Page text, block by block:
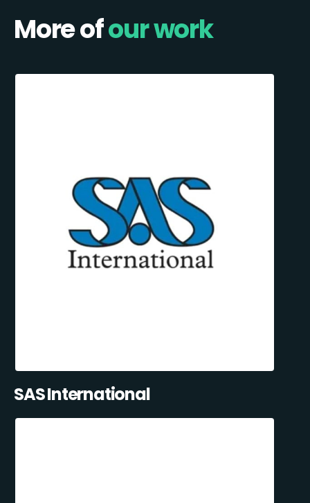
More ofour work
SAS International